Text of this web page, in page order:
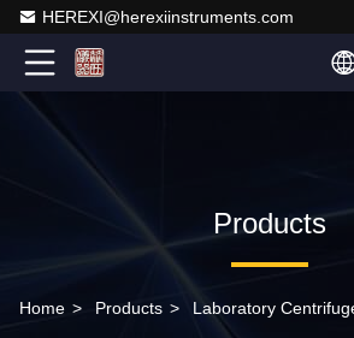
HEREXI@herexiinstruments.com
Products
Home > Products > Laboratory